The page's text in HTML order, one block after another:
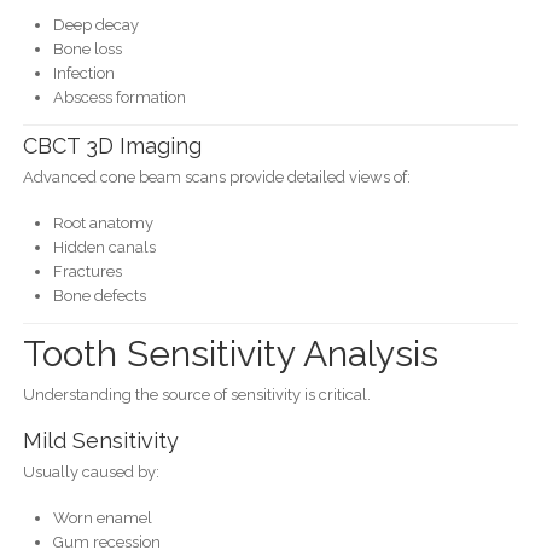
Deep decay
Bone loss
Infection
Abscess formation
CBCT 3D Imaging
Advanced cone beam scans provide detailed views of:
Root anatomy
Hidden canals
Fractures
Bone defects
Tooth Sensitivity Analysis
Understanding the source of sensitivity is critical.
Mild Sensitivity
Usually caused by:
Worn enamel
Gum recession